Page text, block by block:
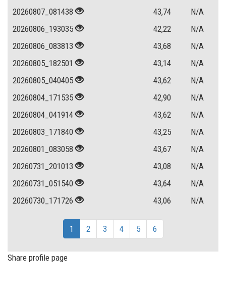
20260807_081438
43,74
N/A
20260806_193035
42,22
N/A
20260806_083813
43,68
N/A
20260805_182501
43,14
N/A
20260805_040405
43,62
N/A
20260804_171535
42,90
N/A
20260804_041914
43,62
N/A
20260803_171840
43,25
N/A
20260801_083058
43,67
N/A
20260731_201013
43,08
N/A
20260731_051540
43,64
N/A
20260730_171726
43,06 N/A
1 2 3 4 5 6
Share profile page